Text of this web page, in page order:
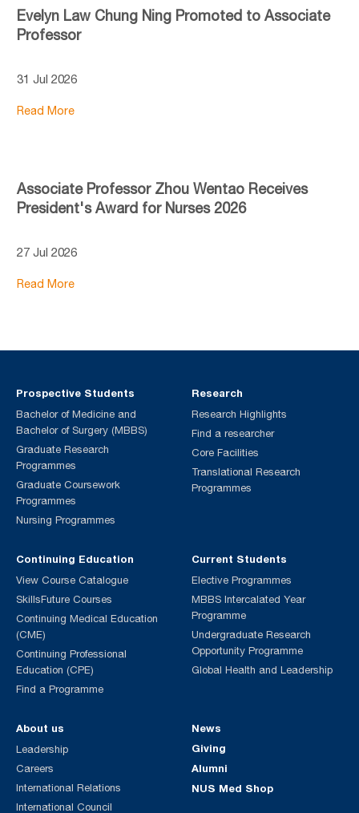
Evelyn Law Chung Ning Promoted to Associate
Professor
31 Jul 2026
Read More
Associate Professor Zhou Wentao Receives
President's Award for Nurses 2026
27 Jul 2026
Read More
Prospective Students
Bachelor of Medicine and
Bachelor of Surgery (MBBS)
Graduate Research
Programmes
Graduate Coursework
Programmes
Nursing Programmes
Continuing Education
View Course Catalogue
SkillsFuture Courses
Continuing Medical Education
(CME)
Continuing Professional
Education (CPE)
Find a Programme
Current Students
Elective Programmes
MBBS Intercalated Year
Programme
Undergraduate Research
Opportunity Programme
Global Health and Leadership
Research
Research Highlights
Find a researcher
Core Facilities
Translational Research
Programmes
About us
Leadership
Careers
International Relations
International Council
News
Giving
Alumni
NUS Med Shop